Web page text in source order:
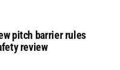
pitch barrier rules
review